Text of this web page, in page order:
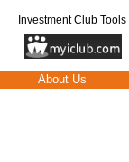
Investment Club Tools
About Us